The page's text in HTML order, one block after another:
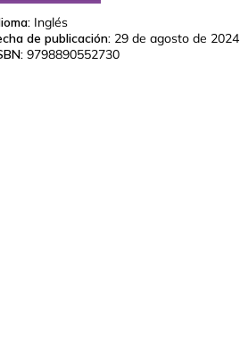
Inglés
de publicación: 29 de agosto de 2024
9798890552730